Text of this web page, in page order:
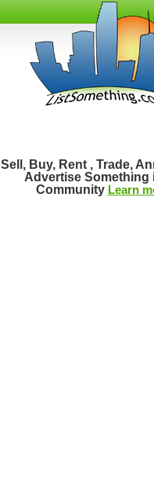
Sell, Buy, Rent , Trade,
Advertise Something
Community Learn